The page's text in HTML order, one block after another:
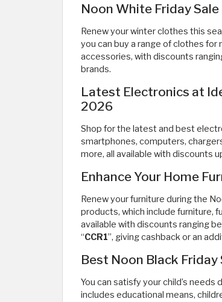
Noon White Friday
Renew your winter clothes this
you can buy a range of clothes for
accessories, with discounts
brands.
Latest Electronics at
2026
Shop for the latest and best
smartphones, computers,
more, all available with discounts
Enhance Your Home
Renew your furniture during the
products, which include furniture,
available with discounts ranging
“CCR1”, giving cashback or an
Best Noon Black
You can satisfy your child’s
includes educational means,